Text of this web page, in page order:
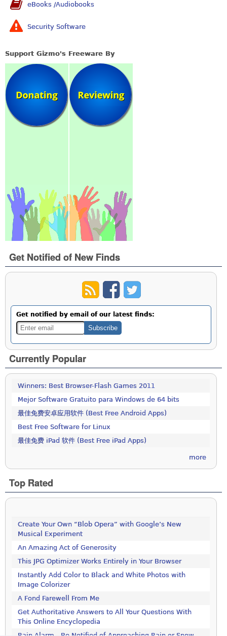
eBooks /Audiobooks
Security Software
Support Gizmo's Freeware By
Get Notified of New Finds
Get notified by email of our latest finds:
Currently Popular
Winners: Best Browser-Flash Games 2011
Mejor Software Gratuito para Windows de 64 bits
最佳免费安卓应用软件 (Best Free Android Apps)
Best Free Software for Linux
最佳免费 iPad 软件 (Best Free iPad Apps)
more
Top Rated
Create Your Own “Blob Opera” with Google’s New
Musical Experiment
An Amazing Act of Generosity
This JPG Optimizer Works Entirely in Your Browser
Instantly Add Color to Black and White Photos with
Image Colorizer
A Fond Farewell From Me
Get Authoritative Answers to All Your Questions With
This Online Encyclopedia